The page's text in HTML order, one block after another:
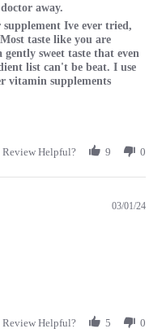
away.
keeps the doctor away.
supplement Ive ever tried,
taste like you are
sweet taste that even
list can't be beat. I use
vitamin supplements
Kara on 1 Mar 2024
Review Helpful? 9 0
03/01/24
Aaron on 1 Mar 2024
Review Helpful? 5 0